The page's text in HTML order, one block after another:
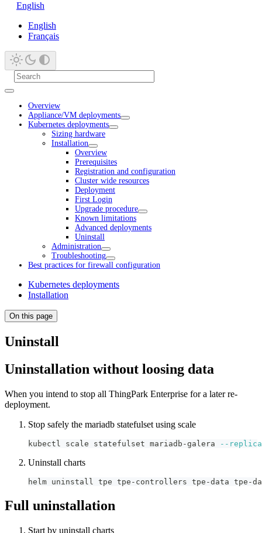
English
English
Français
Overview
Appliance/VM deployments
Kubernetes deployments
Sizing hardware
Installation
Overview
Prerequisites
Registration and configuration
Cluster wide resources
Deployment
First Login
Upgrade procedure
Known limitations
Advanced deployments
Uninstall
Administration
Troubleshooting
Best practices for firewall configuration
Kubernetes deployments
Installation
On this page
Uninstall
Uninstallation without loosing data
When you intend to stop all ThingPark Enterprise for a later re-
deployment.
Stop safely the mariadb statefulset using scale
kubectl scale statefulset mariadb-galera --
Uninstall charts
helm uninstall tpe tpe-controllers tpe-data tpe-
Full uninstallation
Start by uninstall charts